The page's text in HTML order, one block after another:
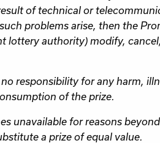
of technical or
problems arise, then the
lottery authority) modify,
responsibility for any harm,
of the prize.
unavailable for reasons
a prize of equal value.